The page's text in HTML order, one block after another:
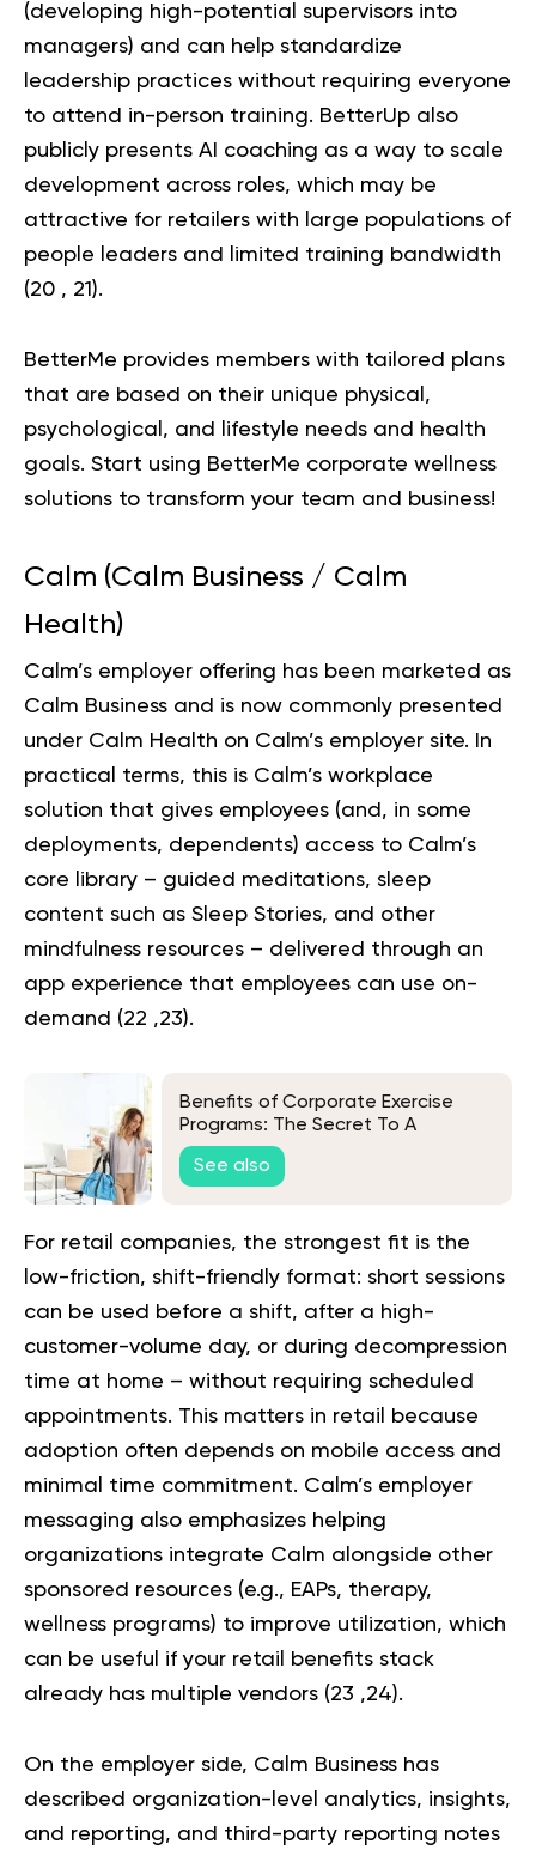
(developing high-potential supervisors into
managers) and can help standardize
leadership practices without requiring everyone
to attend in-person training. BetterUp also
publicly presents AI coaching as a way to scale
development across roles, which may be
attractive for retailers with large populations of
people leaders and limited training bandwidth
(20 , 21 ).
BetterMe provides members with tailored plans
that are based on their unique physical,
psychological, and lifestyle needs and health
goals. Start using BetterMe corporate wellness
solutions to transform your team and business!
Calm (Calm Business / Calm
Health)
Calm’s employer offering has been marketed as
Calm Business and is now commonly presented
under Calm Health on Calm’s employer site. In
practical terms, this is Calm’s workplace
solution that gives employees (and, in some
deployments, dependents) access to Calm’s
core library – guided meditations, sleep
content such as Sleep Stories, and other
mindfulness resources – delivered through an
app experience that employees can use on-
demand (22 ,23).
Benefits of Corporate Exercise
Programs: The Secret To A
Healthier and More Productive
Workforce
See also
For retail companies, the strongest fit is the
low-friction, shift-friendly format: short sessions
can be used before a shift, after a high-
customer-volume day, or during decompression
time at home – without requiring scheduled
appointments. This matters in retail because
adoption often depends on mobile access and
minimal time commitment. Calm’s employer
messaging also emphasizes helping
organizations integrate Calm alongside other
sponsored resources (e.g., EAPs, therapy,
wellness programs) to improve utilization, which
can be useful if your retail benefits stack
already has multiple vendors (23 ,24).
On the employer side, Calm Business has
described organization-level analytics, insights,
and reporting, and third-party reporting notes